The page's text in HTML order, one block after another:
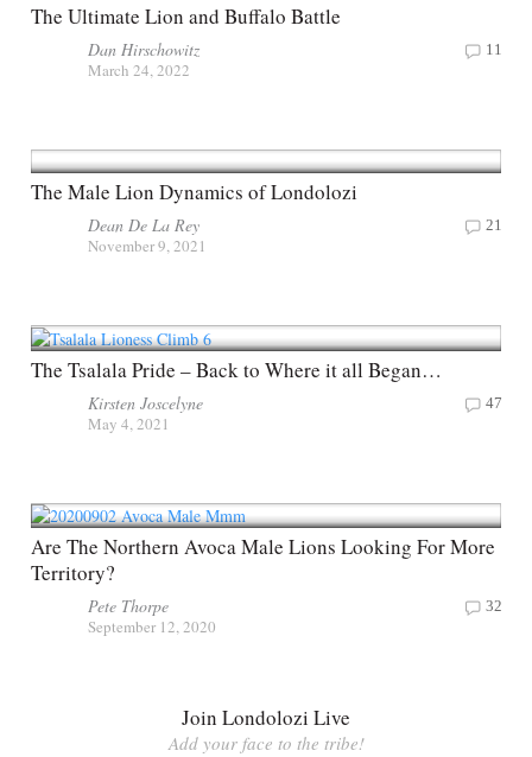
The Ultimate Lion and Buffalo Battle
Dan Hirschowitz
March 24, 2022
11
The Male Lion Dynamics of Londolozi
Dean De La Rey
November 9, 2021
21
The Tsalala Pride – Back to Where it all Began…
Kirsten Joscelyne
May 4, 2021
47
Are The Northern Avoca Male Lions Looking For More
Territory?
Pete Thorpe
September 12, 2020
32
Join Londolozi Live
Add your face to the tribe!